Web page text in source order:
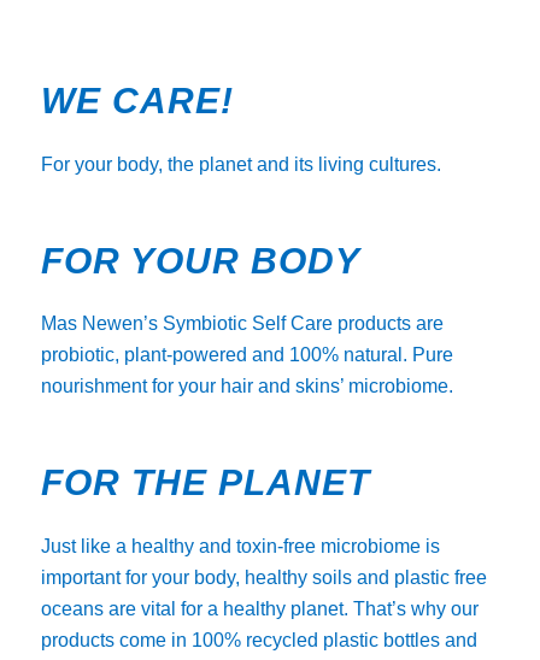
WE CARE!
For your body, the planet and its living cultures.
FOR YOUR BODY
Mas Newen’s Symbiotic Self Care products are
probiotic, plant-powered and 100% natural. Pure
nourishment for your hair and skins’ microbiome.
FOR THE PLANET
Just like a healthy and toxin-free microbiome is
important for your body, healthy soils and plastic free
oceans are vital for a healthy planet. That’s why our
products come in 100% recycled plastic bottles and